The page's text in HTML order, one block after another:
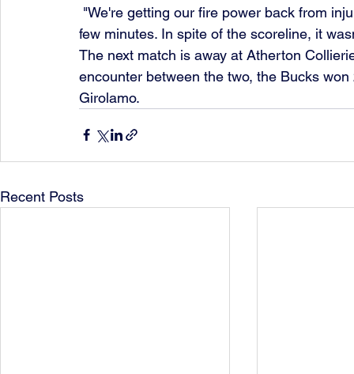
few minutes. In spite of the scoreline, it
The next match is away at Atherton
encounter between the two, the Bucks
Girolamo.
Recent Posts